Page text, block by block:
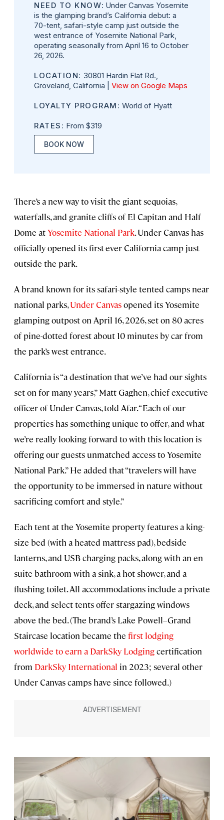
NEED TO KNOW: Under Canvas Yosemite
is the glamping brand’s California debut: a
70-tent, safari-style camp just outside the
west entrance of Yosemite National Park,
operating seasonally from April 16 to October
26, 2026.
LOCATION: 30801 Hardin Flat Rd.,
Groveland, California | View on Google Maps
LOYALTY PROGRAM: World of Hyatt
RATES: From $319
BOOK NOW
There’s a new way to visit the giant sequoias,
waterfalls, and granite cliffs of El Capitan and Half
Dome atYosemite National Park. Under Canvas has
officially opened its first-ever California camp just
outside the park.
A brand known for its safari-style tented camps near
national parks,Under Canvasopened its Yosemite
glamping outpost on April 16, 2026, set on 80 acres
of pine-dotted forest about 10 minutes by car from
the park’s west entrance.
California is “a destination that we’ve had our sights
set on for many years,” Matt Gaghen, chief executive
officer of Under Canvas, told Afar. “Each of our
properties has something unique to offer, and what
we’re really looking forward to with this location is
offering our guests unmatched access to Yosemite
National Park.” He added that “travelers will have
the opportunity to be immersed in nature without
sacrificing comfort and style.”
Each tent at the Yosemite property features a king-
size bed (with a heated mattress pad), bedside
lanterns, and USB charging packs, along with an en
suite bathroom with a sink, a hot shower, and a
flushing toilet. All accommodations include a private
deck, and select tents offer stargazing windows
above the bed. (The brand’s Lake Powell–Grand
Staircase location became the first lodging
worldwide to earn a DarkSky Lodgingcertification
from DarkSky International in 2023; several other
Under Canvas camps have since followed.)